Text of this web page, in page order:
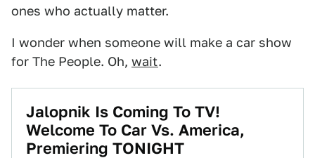
ones who actually matter.
I wonder when someone will make a car show
for The People. Oh, wait.
Jalopnik Is Coming To TV!
Welcome To Car Vs. America,
Premiering TONIGHT